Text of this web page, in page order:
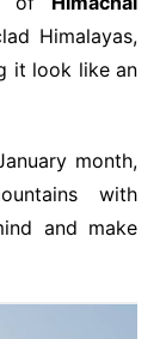
Himalayas,
it look like an
month,
with
and make